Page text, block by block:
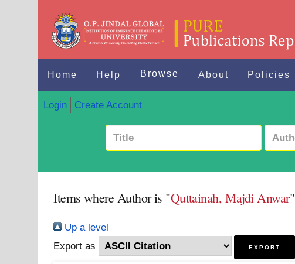
Home Help Browse About Policies
Login Create Account
Items where Author is "Quttainah, Majdi Anwar"
Up a level
Export as